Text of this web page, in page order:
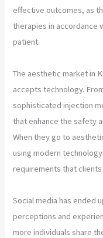
effective outcomes, as
therapies in accordance
patient.
The aesthetic market in
accepts technology.
sophisticated injection
that enhance the safety
When they go to
using modern
requirements that
Social media has ended
perceptions and
more individuals share